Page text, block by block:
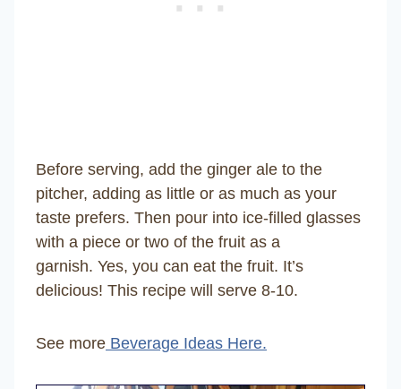
Before serving, add the ginger ale to the
pitcher, adding as little or as much as your
taste prefers. Then pour into ice-filled glasses
with a piece or two of the fruit as a
garnish. Yes, you can eat the fruit. It’s
delicious! This recipe will serve 8-10.
See more Beverage Ideas Here.